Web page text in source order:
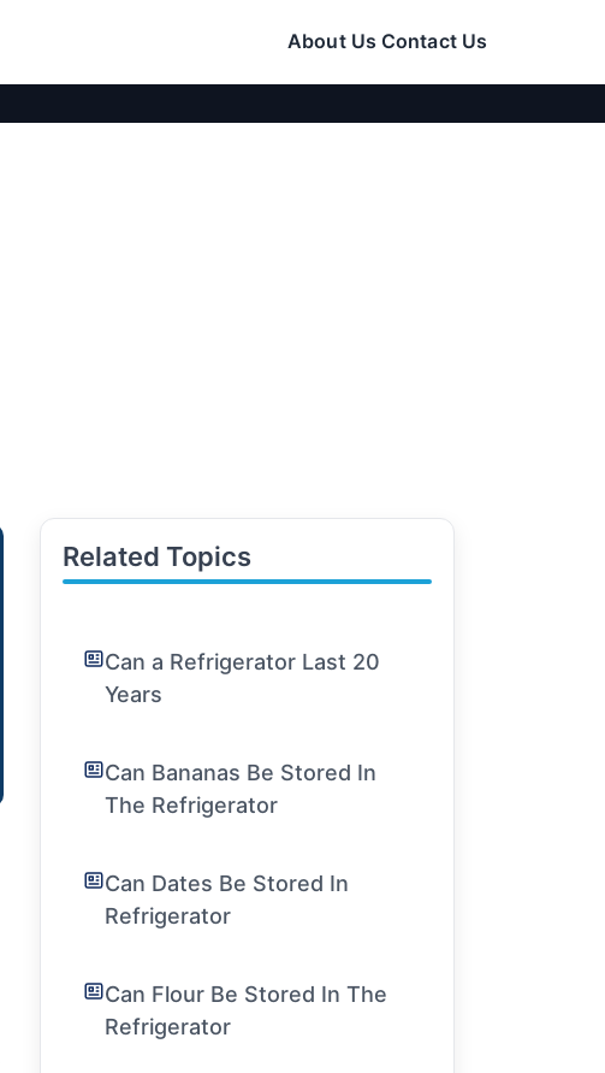
About Us Contact Us
Related Topics
Can a Refrigerator Last 20
Years
Can Bananas Be Stored In
The Refrigerator
Can Dates Be Stored In
Refrigerator
Can Flour Be Stored In The
Refrigerator